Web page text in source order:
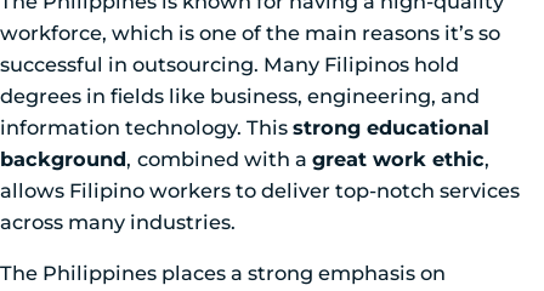
workforce, which is one of the main reasons it’s so
successful in outsourcing. Many Filipinos hold
degrees in fields like business, engineering, and
information technology. This strong educational
background, combined with a great work ethic,
allows Filipino workers to deliver top-notch services
across many industries.
The Philippines places a strong emphasis on